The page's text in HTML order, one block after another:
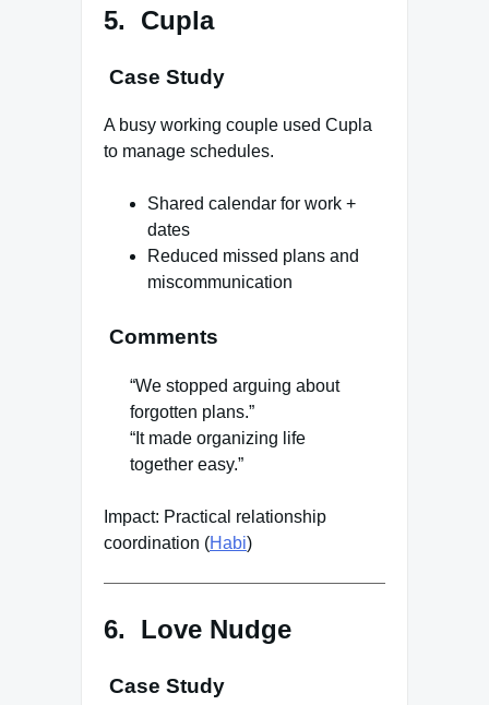
5. Cupla
Case Study
A busy working couple used Cupla
to manage schedules.
Shared calendar for work +
dates
Reduced missed plans and
miscommunication
Comments
“We stopped arguing about
forgotten plans.”
“It made organizing life
together easy.”
Impact: Practical relationship
coordination (Habi)
6. Love Nudge
Case Study